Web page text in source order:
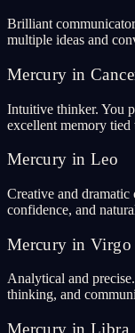
Brilliant
multiple ideas and
Mercury in
Intuitive thinker. You
excellent memory
Mercury in Leo
Creative and dramatic
confidence, and
Mercury in Virgo
Analytical and
thinking, and
Mercury in Libra